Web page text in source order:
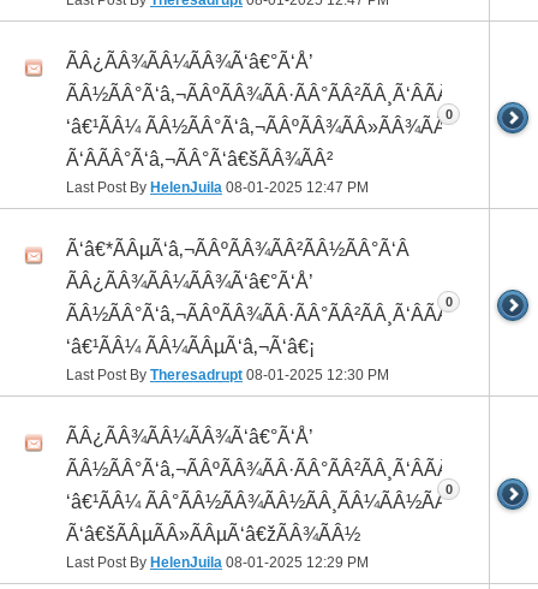
ÃÂ¿ÃÂ¾ÃÂ¼ÃÂ¾Ã‘â€°Ã‘Å’
ÃÂ½ÃÂ°Ã‘â‚¬ÃÂºÃÂ¾ÃÂ·ÃÂ°ÃÂ²ÃÂ¸Ã‘ÂÃÂ¸ÃÂ¼Ã
‘â€¹ÃÂ¼ ÃÂ½ÃÂ°Ã‘â‚¬ÃÂºÃÂ¾ÃÂ»ÃÂ¾ÃÂ³
Ã‘ÂÃÂ°Ã‘â‚¬ÃÂ°Ã‘â€šÃÂ¾ÃÂ²
Last Post By HelenJuila 08-01-2025 12:47 PM
0
Ã‘â€*ÃÂµÃ‘â‚¬ÃÂºÃÂ¾ÃÂ²ÃÂ½ÃÂ°Ã‘Â
ÃÂ¿ÃÂ¾ÃÂ¼ÃÂ¾Ã‘â€°Ã‘Å’
ÃÂ½ÃÂ°Ã‘â‚¬ÃÂºÃÂ¾ÃÂ·ÃÂ°ÃÂ²ÃÂ¸Ã‘ÂÃÂ¸ÃÂ¼Ã
‘â€¹ÃÂ¼ ÃÂ¼ÃÂµÃ‘â‚¬Ã‘â€¡
Last Post By Theresadrupt 08-01-2025 12:30 PM
0
ÃÂ¿ÃÂ¾ÃÂ¼ÃÂ¾Ã‘â€°Ã‘Å’
ÃÂ½ÃÂ°Ã‘â‚¬ÃÂºÃÂ¾ÃÂ·ÃÂ°ÃÂ²ÃÂ¸Ã‘ÂÃÂ¸ÃÂ¼Ã
‘â€¹ÃÂ¼ ÃÂ°ÃÂ½ÃÂ¾ÃÂ½ÃÂ¸ÃÂ¼ÃÂ½ÃÂ¾
Ã‘â€šÃÂµÃÂ»ÃÂµÃ‘â€žÃÂ¾ÃÂ½
Last Post By HelenJuila 08-01-2025 12:29 PM
0